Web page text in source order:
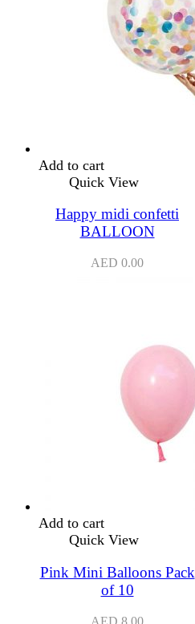
Add to cart
Quick View
Happy midi confetti
BALLOON
AED 0.00
Add to cart
Quick View
Pink Mini Balloons Pack
of 10
AED 8.00